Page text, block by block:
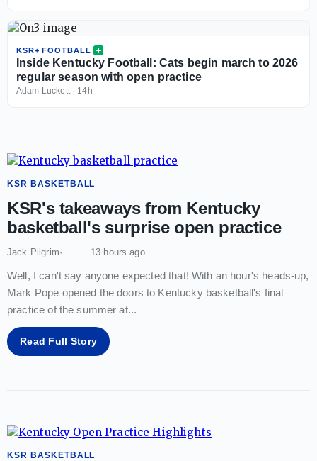
KSR+ FOOTBALL
Inside Kentucky Football: Cats begin march to 2026
regular season with open practice
Adam Luckett· 14h
KSR BASKETBALL
KSR's takeaways from Kentucky
basketball's surprise open practice
Jack Pilgrim 13 hours ago
Well, I can't say anyone expected that! With an hour's heads-up,
Mark Pope opened the doors to Kentucky basketball's final
practice of the summer at...
Read Full Story
KSR BASKETBALL